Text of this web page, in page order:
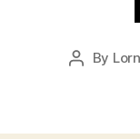
Post
By